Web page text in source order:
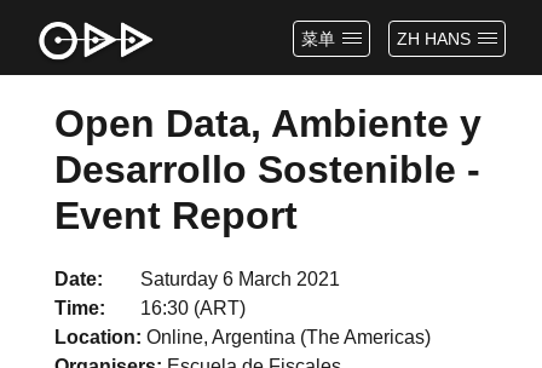
ZH HANS
菜单
Open Data, Ambiente y
Desarrollo Sostenible -
Event Report
Date
Saturday 6 March 2021
Time
16:30 (ART)
Location Online, Argentina (The Americas)